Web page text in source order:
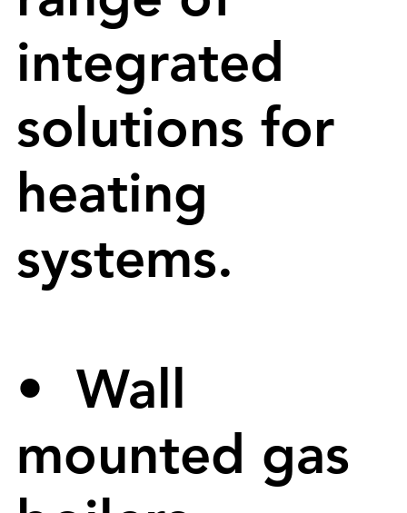
integrated
solutions for
heating
systems.
• Wall
mounted gas